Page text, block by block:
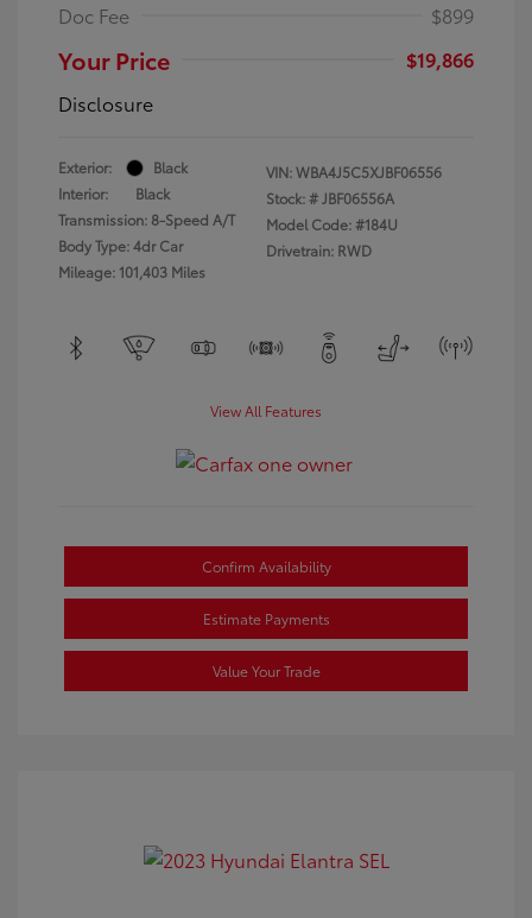
Doc Fee
$899
Your Price
$19,866
Disclosure
Exterior:
Black
Interior:
Black
Transmission: 8-Speed A/T
Body Type: 4dr Car
Mileage: 101,403 Miles
VIN:WBA4J5C5XJBF06556
Stock: #JBF06556A
Model Code: #184U
Drivetrain: RWD
View All Features
Confirm Availability
Estimate Payments
Value Your Trade